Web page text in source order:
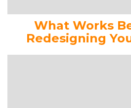
What Works
Redesigning